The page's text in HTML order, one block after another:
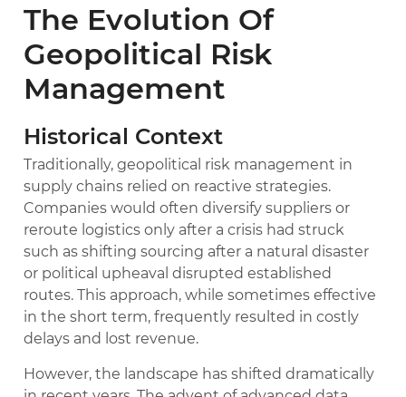
The Evolution Of
Geopolitical Risk
Management
Historical Context
Traditionally, geopolitical risk management in
supply chains relied on reactive strategies.
Companies would often diversify suppliers or
reroute logistics only after a crisis had struck
such as shifting sourcing after a natural disaster
or political upheaval disrupted established
routes. This approach, while sometimes effective
in the short term, frequently resulted in costly
delays and lost revenue.
However, the landscape has shifted dramatically